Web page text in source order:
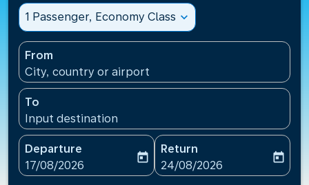
1 Passenger, Economy Class expand_more
From
City, country or airport
To
Input destination
Departure
fc-booking-departure-date-aria-label
17/08/2026
today
Return
fc-booking-return-date-
24/08/2026
today